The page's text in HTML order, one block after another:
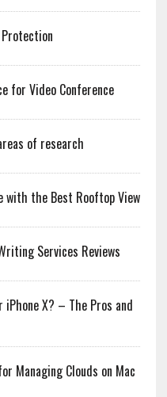
for Video Conference
of research
with the Best Rooftop View
Services Reviews
iPhone X? – The Pros and
Managing Clouds on Mac